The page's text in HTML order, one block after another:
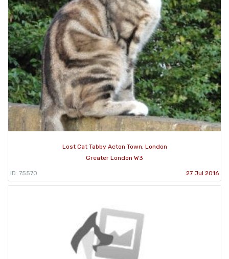
Lost Cat Tabby Acton Town, London
Greater London W3
ID: 75570 27 Jul 2016